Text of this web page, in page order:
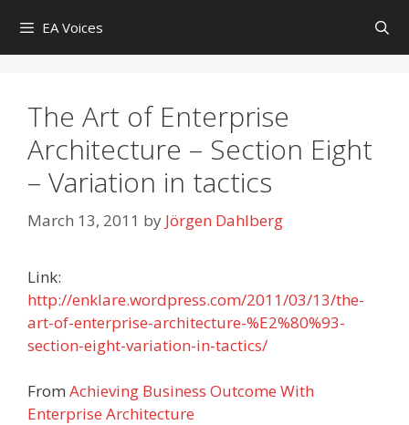
content
EA Voices
The Art of Enterprise
Architecture – Section Eight
– Variation in tactics
March 13, 2011 by Jörgen Dahlberg
Link:
http://enklare.wordpress.com/2011/03/13/the-
art-of-enterprise-architecture-%E2%80%93-
section-eight-variation-in-tactics/
From Achieving Business Outcome With
Enterprise Architecture